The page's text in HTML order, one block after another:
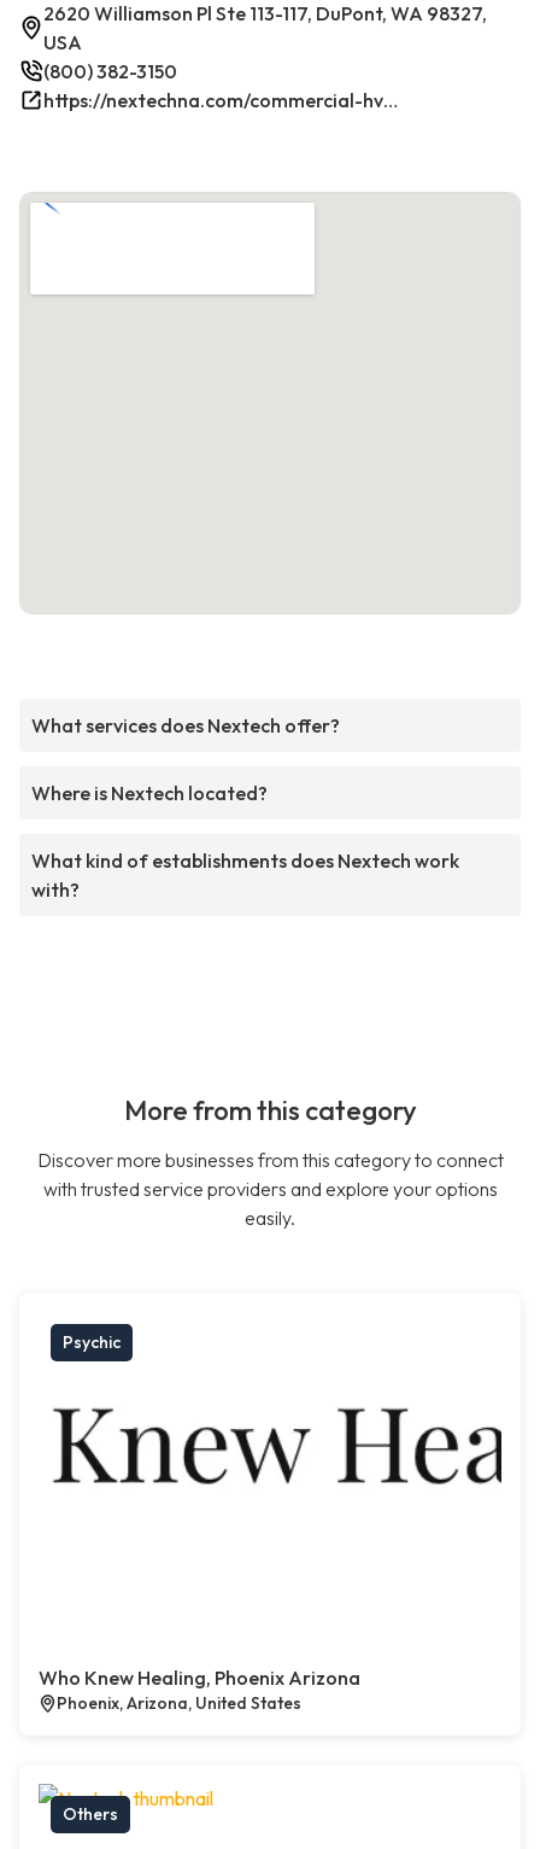
2620 Williamson Pl Ste 113-117, DuPont, WA 98327,
USA
(800) 382-3150
https://nextechna.com/commercial-hvac-refrigeration-services-in-dupont-wa-nextech/
What services does Nextech offer?
Where is Nextech located?
What kind of establishments does Nextech work
with?
More from this category
Discover more businesses from this category to connect
with trusted service providers and explore your options
easily.
Psychic
Who Knew Healing, Phoenix Arizona
Phoenix, Arizona, United States
Others